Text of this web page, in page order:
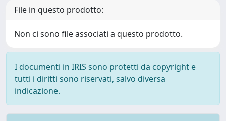
File in questo prodotto:
Non ci sono file associati a questo prodotto.
I documenti in IRIS sono protetti da copyright e
tutti i diritti sono riservati, salvo diversa
indicazione.